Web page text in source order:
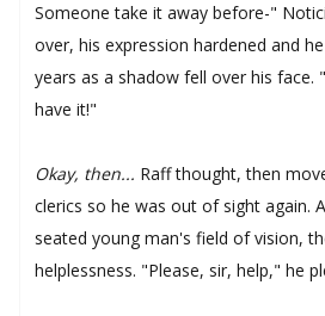
Someone take it away before-"
over, his expression hardened and
years as a shadow fell over his face.
have it!"
Okay, then... Raff thought, then
clerics so he was out of sight again.
seated young man's field of vision,
helplessness. "Please, sir, help," he